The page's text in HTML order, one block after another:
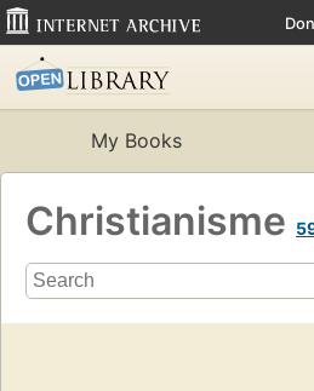
My Books
Christianisme